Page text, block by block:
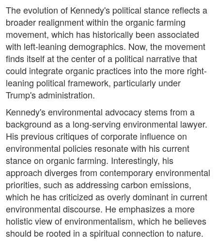
The evolution of Kennedy's political stance reflects a
broader realignment within the organic farming
movement, which has historically been associated
with left-leaning demographics. Now, the movement
finds itself at the center of a political narrative that
could integrate organic practices into the more right-
leaning political framework, particularly under
Trump's administration.
Kennedy's environmental advocacy stems from a
background as a long-serving environmental lawyer.
His previous critiques of corporate influence on
environmental policies resonate with his current
stance on organic farming. Interestingly, his
approach diverges from contemporary environmental
priorities, such as addressing carbon emissions,
which he has criticized as overly dominant in current
environmental discourse. He emphasizes a more
holistic view of environmentalism, which he believes
should be rooted in a spiritual connection to nature.